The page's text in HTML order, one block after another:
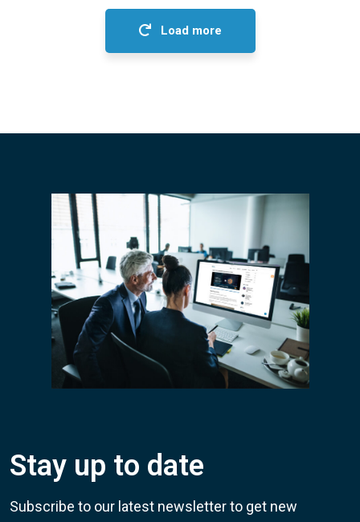
Load more
Stay up to date
Subscribe to our latest newsletter to get new